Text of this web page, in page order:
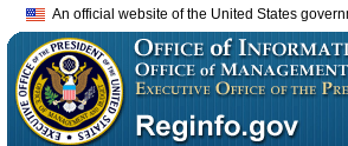
An official website of the United States